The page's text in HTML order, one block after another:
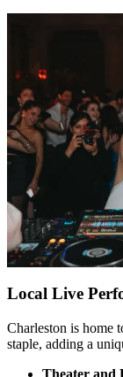
Local Live
Charleston is home
staple, adding a
Theater and